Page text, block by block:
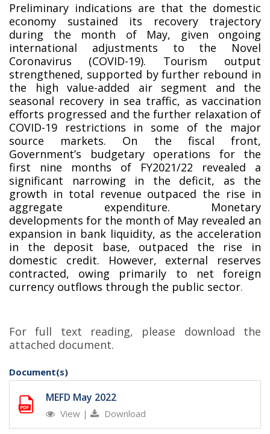
Preliminary indications are that the domestic
economy sustained its recovery trajectory
during the month of May, given ongoing
international adjustments to the Novel
Coronavirus (COVID-19). Tourism output
strengthened, supported by further rebound in
the high value-added air segment and the
seasonal recovery in sea traffic, as vaccination
efforts progressed and the further relaxation of
COVID-19 restrictions in some of the major
source markets. On the fiscal front,
Government’s budgetary operations for the
first nine months of FY2021/22 revealed a
significant narrowing in the deficit, as the
growth in total revenue outpaced the rise in
aggregate expenditure. Monetary
developments for the month of May revealed an
expansion in bank liquidity, as the acceleration
in the deposit base, outpaced the rise in
domestic credit. However, external reserves
contracted, owing primarily to net foreign
currency outflows through the public sector.
For full text reading, please download the
attached document.
Document(s)
MEFD May 2022
View | Download